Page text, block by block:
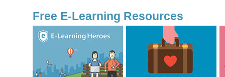
Free E-Learning Resources